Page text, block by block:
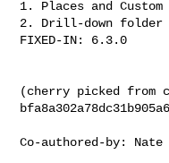
1. Places and
2. Drill-down folder
FIXED-IN: 6.3.0
(cherry picked from
Co-authored-by: Nate